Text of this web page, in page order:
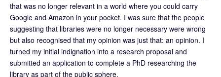
that was no longer relevant in a world where you could carry
Google and Amazon in your pocket. I was sure that the people
suggesting that libraries were no longer necessary were wrong
but also recognised that my opinion was just that: an opinion. I
turned my initial indignation into a research proposal and
submitted an application to complete a PhD researching the
library as part of the public sphere.